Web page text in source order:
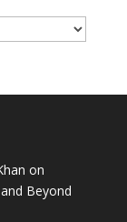
on
Beyond